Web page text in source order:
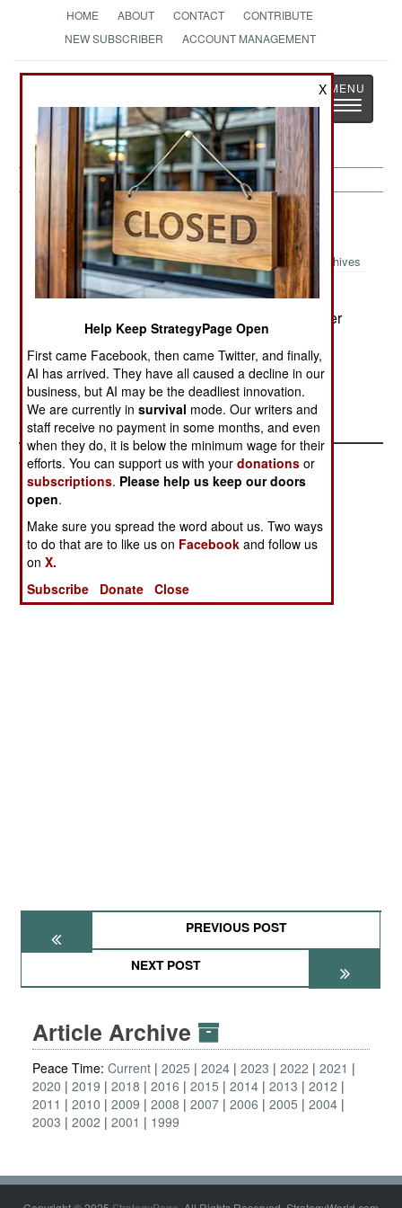
HOME ABOUT CONTACT
CONTRIBUTE
NEW SUBSCRIBER
ACCOUNT MANAGEMENT
StrategyPage
The News as History
Toggle
Peace Time:April 24, 2001
Archives
The British Navy will pay 16 selected Harrier
pilots a $72,400 bonus to remain in uniform rather
than transfer to airlines. Some Royal Air Force
pilots and navigators will get pay raises (on an
annual basis) of up to $14,480.--Stephen V Cole
PREVIOUS POST
NEXT POST
Article Archive
Peace Time: Current 2025 2024 2023 2022
2021
2020
2019 2018 2016 2015 2014 2013
2012
2011
2010 2009 2008 2007 2006 2005
2004
2003
2002 2001 1999
X
Help Keep StrategyPage Open
First came Facebook, then came Twitter, and finally,
AI has arrived. They have all caused a decline in our
business, but AI may be the deadliest innovation.
We are currently insurvival mode. Our writers and
staff receive no payment in some months, and even
when they do, it is below the minimum wage for their
efforts. You can support us with yourdonations or
subscriptions. Please help us keep our doors
open.
Make sure you spread the word about us. Two ways
to do that are to like us on Facebook and follow us
onX.
Subscribe
Donate Close